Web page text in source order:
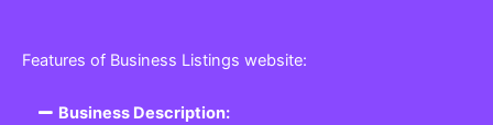
Features of Business Listings website:
Business Description: